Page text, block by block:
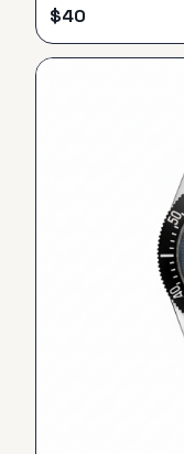
$40